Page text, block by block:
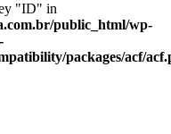
"ID" in
public_html/wp-
packages/acf/